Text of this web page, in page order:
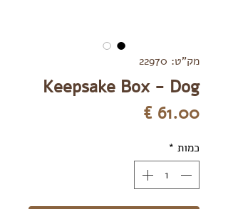
מק"ט: 22970
Keepsake Box - Dog
כמות *